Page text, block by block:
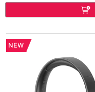
NEW